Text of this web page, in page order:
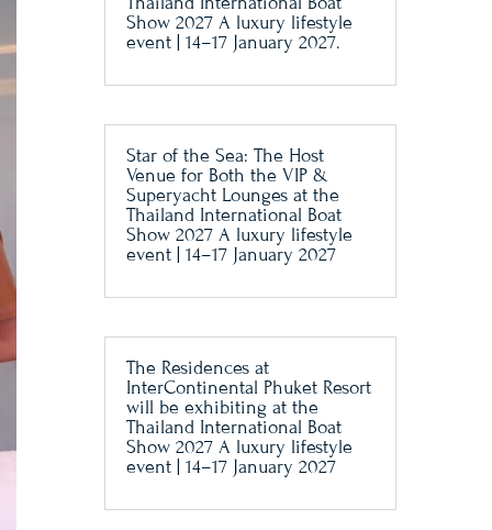
Show 2027 A luxury lifestyle
event | 14–17 January 2027.
Star of the Sea: The Host
Venue for Both the VIP &
Superyacht Lounges at the
Thailand International Boat
Show 2027 A luxury lifestyle
event | 14–17 January 2027
The Residences at
InterContinental Phuket Resort
will be exhibiting at the
Thailand International Boat
Show 2027 A luxury lifestyle
event | 14–17 January 2027